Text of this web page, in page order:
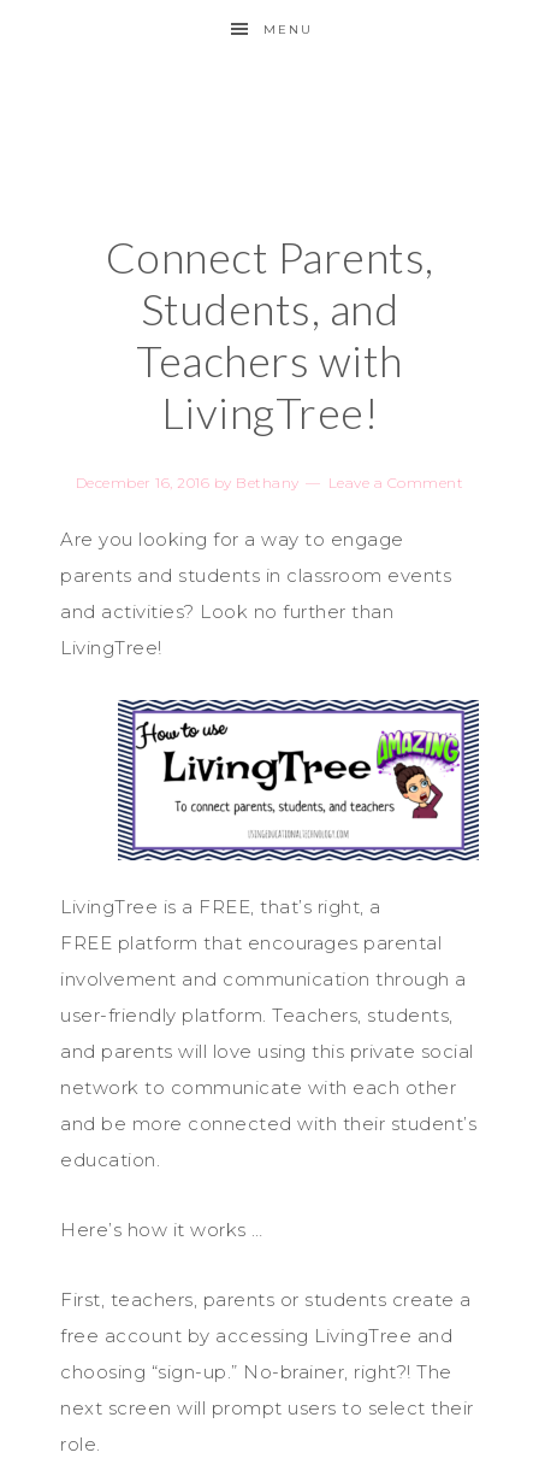
MENU
Connect Parents,
Students, and
Teachers with
LivingTree!
December 16, 2016 by Bethany Leave a Comment
Are you looking for a way to engage
parents and students in classroom events
and activities? Look no further than
LivingTree!
LivingTree is a FREE, that’s right, a
FREE platform that encourages parental
involvement and communication through a
user-friendly platform. Teachers, students,
and parents will love using this private social
network to communicate with each other
and be more connected with their student’s
education.
Here’s how it works …
First, teachers, parents or students create a
free account by accessing LivingTree and
choosing “sign-up.” No-brainer, right?! The
next screen will prompt users to select their
role.